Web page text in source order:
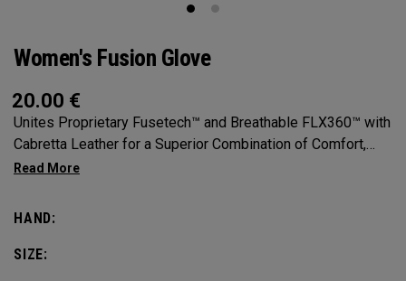
Women's Fusion Glove
20.00 €
Unites Proprietary Fusetech™ and Breathable FLX360™ with
Cabretta Leather for a Superior Combination of Comfort,
Feel, Grip and Durability.
HAND:
SIZE: